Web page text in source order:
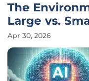
The
Large vs.
Apr 30, 2026